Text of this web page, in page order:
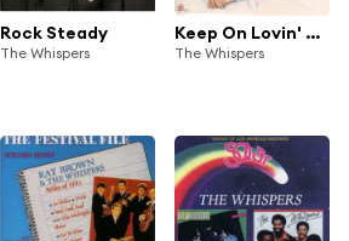
Rock Steady
The Whispers
Keep On Lovin' Me
The Whispers